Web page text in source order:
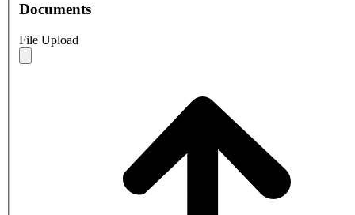
Documents
File Upload